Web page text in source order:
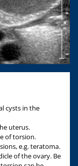
cysts in the
uterus.
of torsion.
e.g. teratoma.
of the ovary. Be